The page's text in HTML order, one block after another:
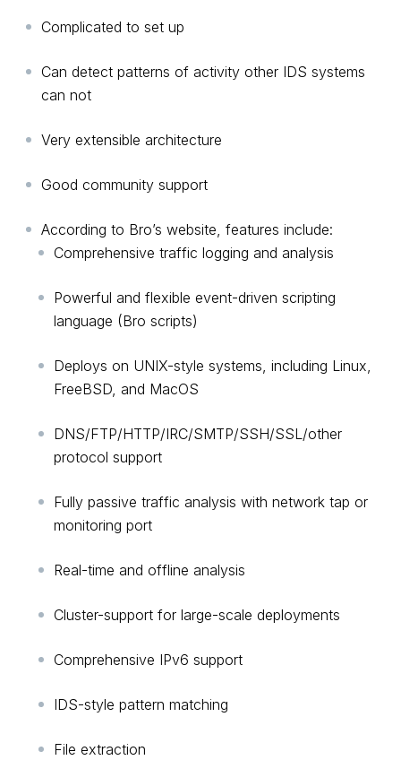
Complicated to set up
Can detect patterns of activity other IDS systems
can not
Very extensible architecture
Good community support
According to Bro’s website, features include:
Comprehensive traffic logging and analysis
Powerful and flexible event-driven scripting
language (Bro scripts)
Deploys on UNIX-style systems, including Linux,
FreeBSD, and MacOS
DNS/FTP/HTTP/IRC/SMTP/SSH/SSL/other
protocol support
Fully passive traffic analysis with network tap or
monitoring port
Real-time and offline analysis
Cluster-support for large-scale deployments
Comprehensive IPv6 support
IDS-style pattern matching
File extraction